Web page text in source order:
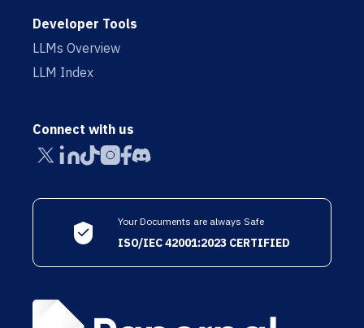
Developer Tools
LLMs Overview
LLM Index
Connect with us
Your Documents are always Safe
ISO/IEC 42001:2023 CERTIFIED